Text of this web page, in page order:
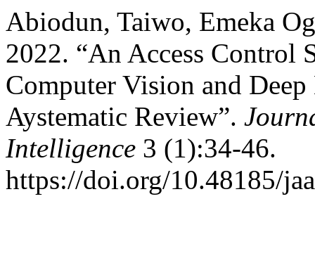
Abiodun, Taiwo, Emeka
2022. “An Access Control
Computer Vision and
Aystematic Review”.
Intelligence 3 (1):34-46.
https://doi.org/10.48185/